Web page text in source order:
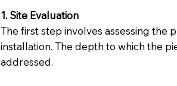
1. Site Evaluation
The first step involves assessing
installation. The depth to which the
addressed.